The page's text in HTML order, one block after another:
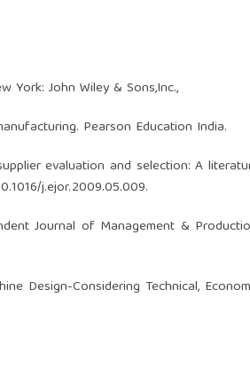
York: John Wiley & Sons,Inc.,
Pearson Education India.
evaluation and selection: A
j.ejor.2009.05.009.
Journal of Management &
Design-Considering Technical,